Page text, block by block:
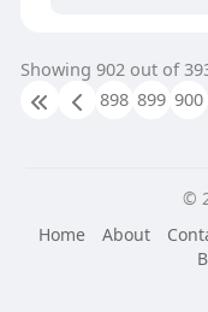
#sellmyjunkcar
#instantcarcash
Showing 902 out of
898 899 900
©
Home
About